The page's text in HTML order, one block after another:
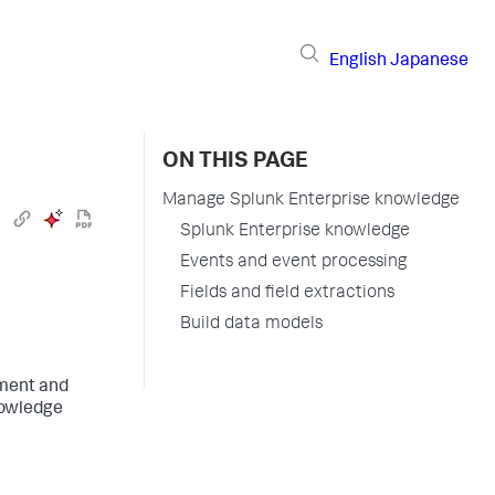
English Japanese
and
ON THIS PAGE
Manage Splunk Enterprise knowledge
Splunk Enterprise knowledge
Events and event processing
Fields and field extractions
Build data models